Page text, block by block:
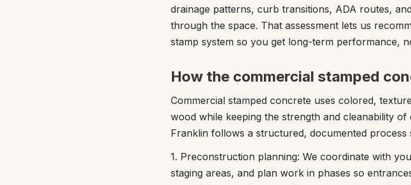
drainage patterns, curb transitions, ADA routes,
through the space. That assessment lets us
stamp system so you get long-term performance,
How the commercial stamped
Commercial stamped concrete uses colored,
wood while keeping the strength and cleanability
Franklin follows a structured, documented
1. Preconstruction planning: We coordinate with
staging areas, and plan work in phases so